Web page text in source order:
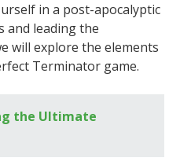
in a post-apocalyptic
leading the
will explore the elements
Terminator game.
the Ultimate